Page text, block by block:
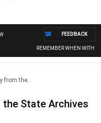
REMEMBER WHEN WITH
FEEDBACK
from the..
State Archives